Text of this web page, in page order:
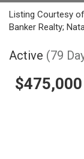
Listing Courtesy
Banker Realty;
Active (79
$475,000